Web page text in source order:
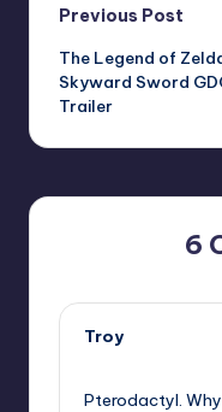
Post
Previous Post
The Legend of
Skyward Sword
Trailer
6
Troy
Pterodactyl.